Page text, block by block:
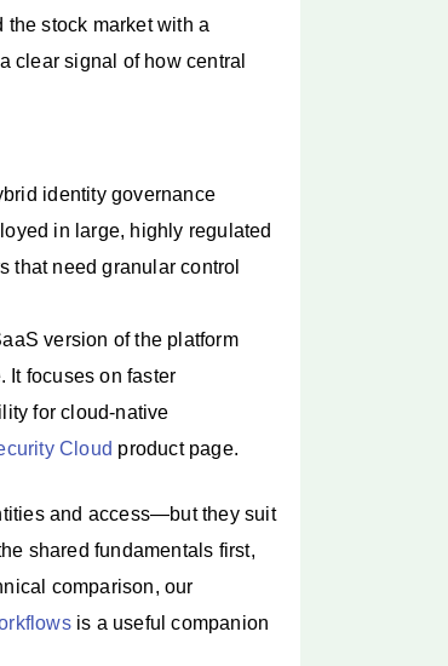
stock market with a
clear signal of how central
identity governance
in large, highly regulated
that need granular control
version of the platform
It focuses on faster
for cloud-native
Cloud product page.
and access—but they suit
shared fundamentals first,
comparison, our
is a useful companion